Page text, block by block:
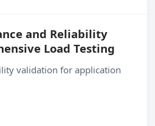
and Reliability
Load Testing
validation for application